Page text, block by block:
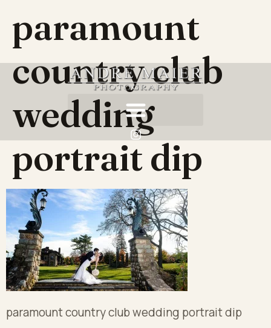
paramount
country club
wedding
portrait dip
paramount country club wedding portrait dip